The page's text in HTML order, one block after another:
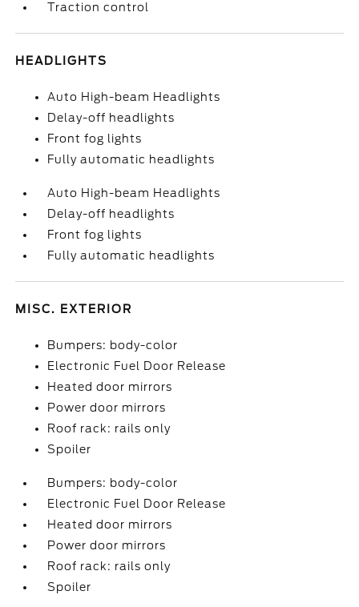
Traction control
HEADLIGHTS
Auto High-beam Headlights
Delay-off headlights
Front fog lights
Fully automatic headlights
Auto High-beam Headlights
Delay-off headlights
Front fog lights
Fully automatic headlights
MISC. EXTERIOR
Bumpers: body-color
Electronic Fuel Door Release
Heated door mirrors
Power door mirrors
Roof rack: rails only
Spoiler
Bumpers: body-color
Electronic Fuel Door Release
Heated door mirrors
Power door mirrors
Roof rack: rails only
Spoiler